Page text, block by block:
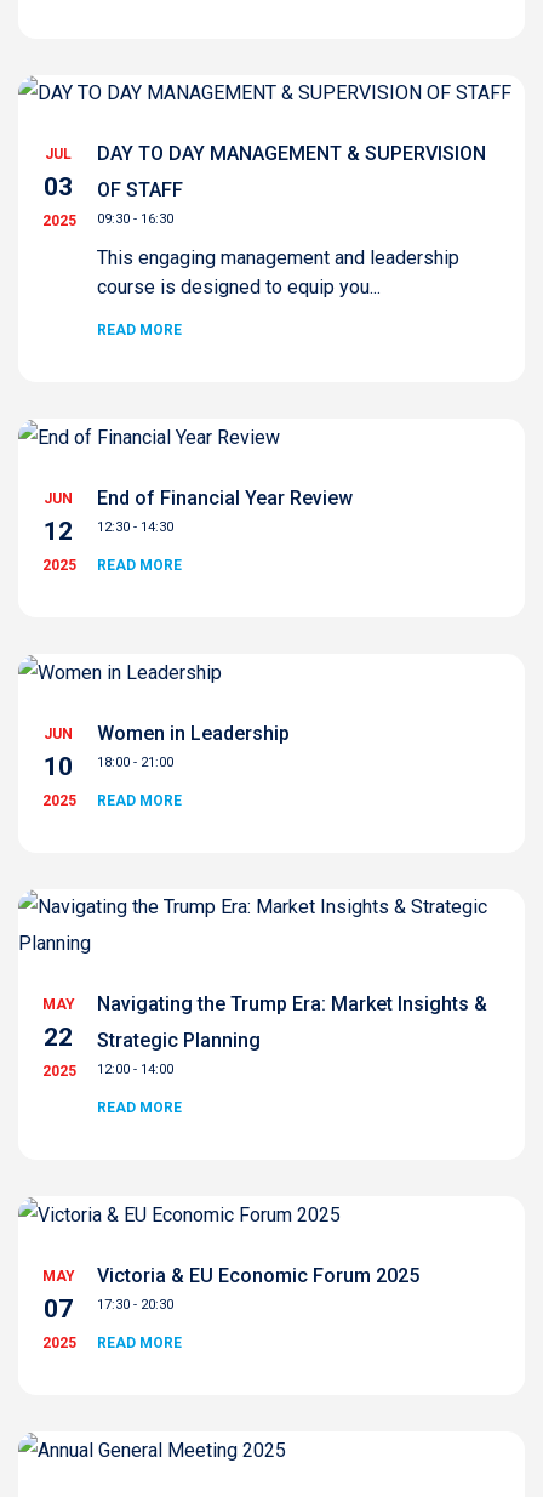
JUL
03
2025
DAY TO DAY MANAGEMENT & SUPERVISION
OF STAFF
09:30 - 16:30
This engaging management and leadership
course is designed to equip you...
READ MORE
JUN
12
2025
End of Financial Year Review
12:30 - 14:30
READ MORE
JUN
10
2025
Women in Leadership
18:00 - 21:00
READ MORE
MAY
22
2025
Navigating the Trump Era: Market Insights &
Strategic Planning
12:00 - 14:00
READ MORE
MAY
07
2025
Victoria & EU Economic Forum 2025
17:30 - 20:30
READ MORE